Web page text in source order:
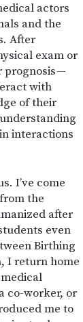
actors
and the
After
exam or
prognosis —
with
of their
interactions
I’ve come
the
after
even
Birthing
I return home
co-worker, or
me to